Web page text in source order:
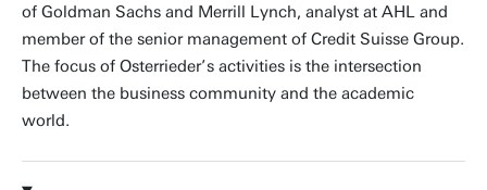
of Goldman Sachs and Merrill Lynch, analyst at AHL and
member of the senior management of Credit Suisse Group.
The focus of Osterrieder’s activities is the intersection
between the business community and the academic
world.